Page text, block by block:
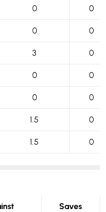
0 0
0 0
3 0
0 0
0 0
1.5 0
1.5 0
Saves